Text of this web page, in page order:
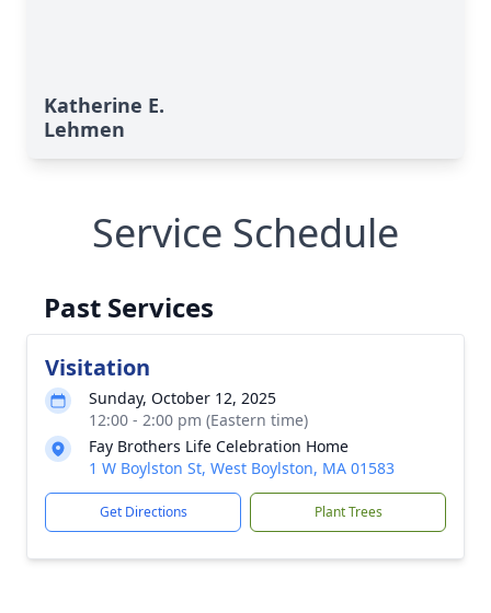
Katherine E.
Lehmen
Service Schedule
Past Services
Visitation
Sunday, October 12, 2025
12:00 - 2:00 pm (Eastern time)
Fay Brothers Life Celebration Home
1 W Boylston St, West Boylston, MA 01583
Get Directions Plant Trees